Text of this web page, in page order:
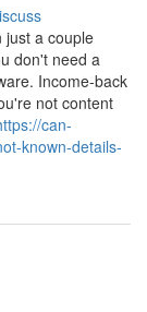
just a couple
don't need a
Income-back
not content
can-
known-details-